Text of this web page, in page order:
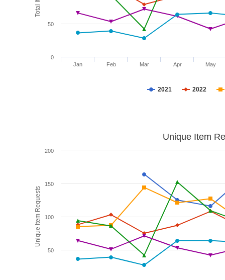
2021 2022
Jan Feb Mar Apr May
0
50
Unique Item Requests
Unique Item
50
100
150
200